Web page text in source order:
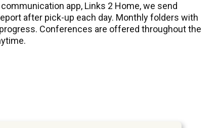
app, Links 2 Home, we send
after pick-up each day. Monthly folders with
Conferences are offered throughout the